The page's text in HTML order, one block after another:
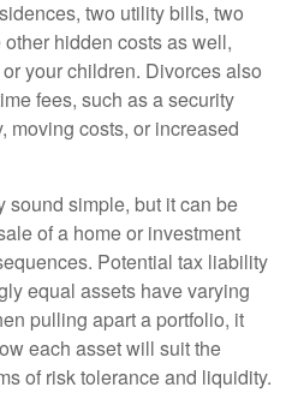
two utility bills, two
hidden costs as well,
your children. Divorces also
fees, such as a security
moving costs, or increased
sound simple, but it can be
of a home or investment
Potential tax liability
equal assets have varying
pulling apart a portfolio, it
each asset will suit the
of risk tolerance and liquidity.